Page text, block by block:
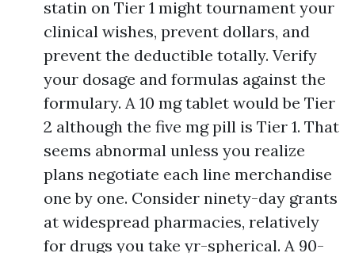
statin on Tier 1 might tournament your
clinical wishes, prevent dollars, and
prevent the deductible totally. Verify
your dosage and formulas against the
formulary. A 10 mg tablet would be Tier
2 although the five mg pill is Tier 1. That
seems abnormal unless you realize
plans negotiate each line merchandise
one by one. Consider ninety-day grants
at widespread pharmacies, relatively
for drugs you take yr-spherical. A 90-